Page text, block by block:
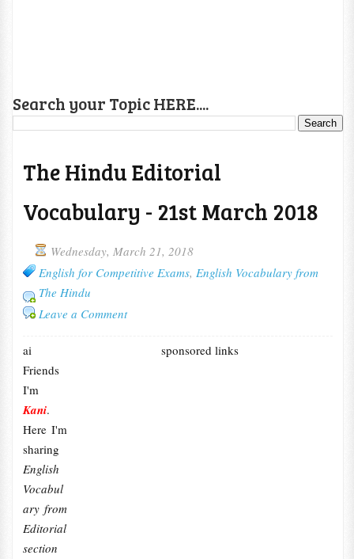
Search your Topic HERE....
The Hindu Editorial
Vocabulary - 21st March 2018
Wednesday, March 21, 2018
English for Competitive Exams, English Vocabulary from
The Hindu
Leave a Comment
sponsored links
ai
Friends
I'm
Kani.
Here I'm
sharing
English
Vocabul
ary from
Editorial
section